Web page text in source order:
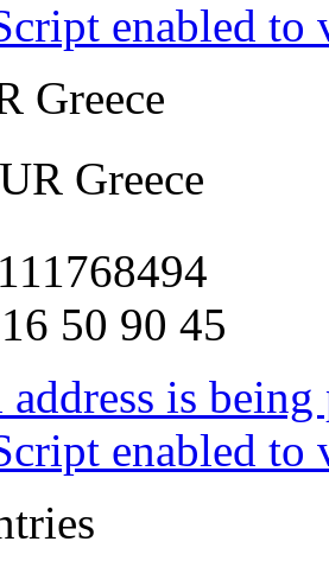
enabled
Greece
Greece
50 90 45
is
enabled